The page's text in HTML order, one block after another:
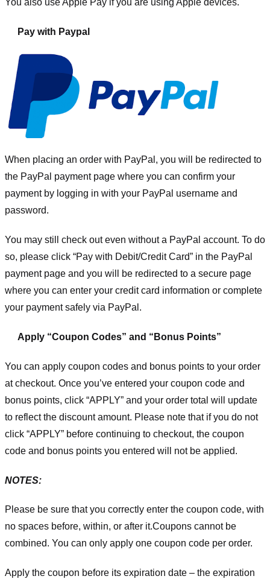
You also use Apple Pay if you are using Apple devices.
Pay with Paypal
When placing an order with PayPal, you will be redirected to
the PayPal payment page where you can confirm your
payment by logging in with your PayPal username and
password.
You may still check out even without a PayPal account. To do
so, please click “Pay with Debit/Credit Card” in the PayPal
payment page and you will be redirected to a secure page
where you can enter your credit card information or complete
your payment safely via PayPal.
Apply “Coupon Codes” and “Bonus Points”
You can apply coupon codes and bonus points to your order
at checkout. Once you’ve entered your coupon code and
bonus points, click “APPLY” and your order total will update
to reflect the discount amount. Please note that if you do not
click “APPLY” before continuing to checkout, the coupon
code and bonus points you entered will not be applied.
NOTES:
Please be sure that you correctly enter the coupon code, with
no spaces before, within, or after it.Coupons cannot be
combined. You can only apply one coupon code per order.
Apply the coupon before its expiration date – the expiration